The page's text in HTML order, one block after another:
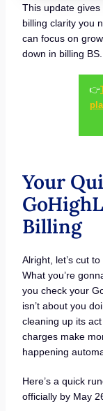
This update
billing clarity you
can focus on
down in billing BS.
👉
Your
Billing
Alright, let’s cut
What you’re
you check your
isn’t about you
cleaning up its
charges make
happening
Here’s a quick
officially by May